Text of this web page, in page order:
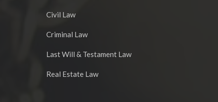
Civil Law
Criminal Law
Last Will & Testament Law
Real Estate Law